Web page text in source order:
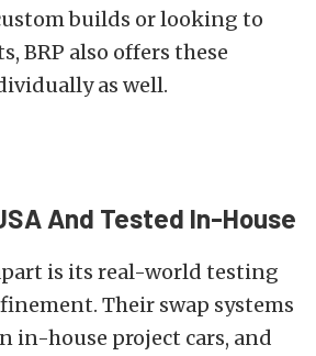
builds or looking to
BRP also offers these
as well.
And Tested In-House
is its real-world testing
Their swap systems
in-house project cars, and